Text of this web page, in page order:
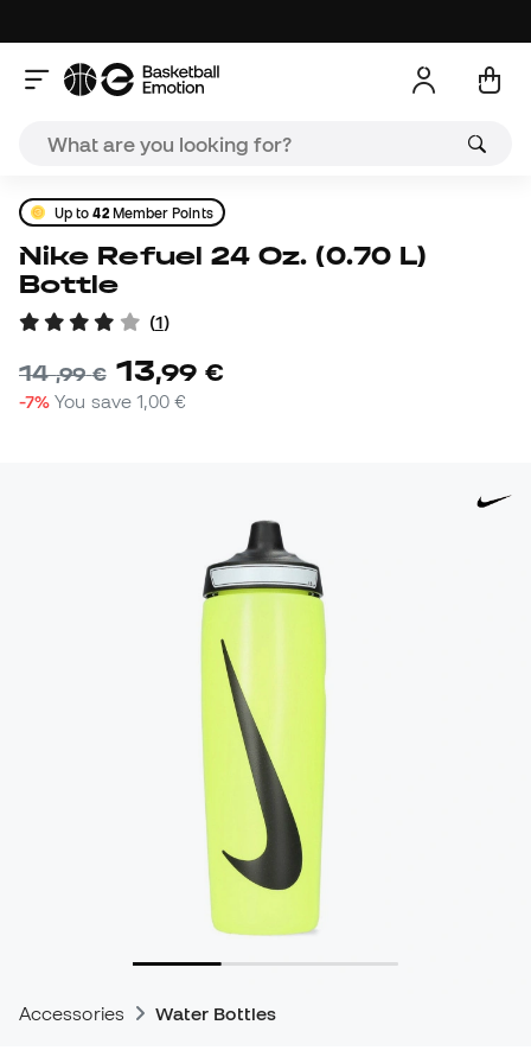
Up to42Member Points
Nike Refuel 24 Oz. (0.70 L)
Bottle
(1)
14,99 € 13,99 €
-7% You save 1,00 €
Accessories Water Bottles